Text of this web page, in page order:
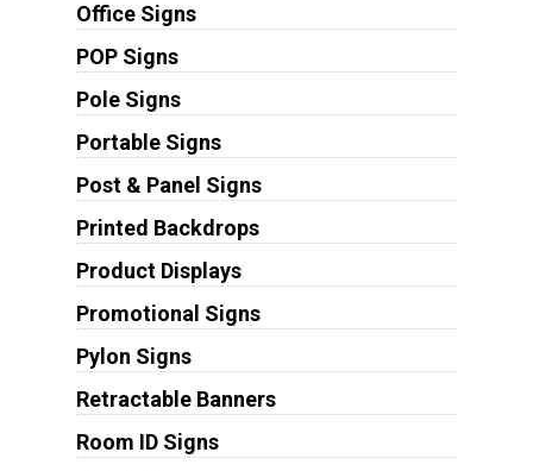
Office Signs
POP Signs
Pole Signs
Portable Signs
Post & Panel Signs
Printed Backdrops
Product Displays
Promotional Signs
Pylon Signs
Retractable Banners
Room ID Signs